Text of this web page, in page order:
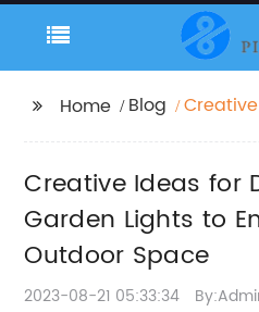
Home Blog
Space
Creative Ideas for
Garden Lights to
Outdoor Space
2023-08-21 05:33:34